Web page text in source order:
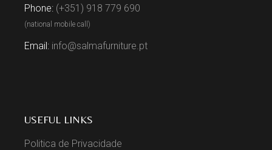
Phone: (+351) 918 779 690
(national mobile call)
Email: info@salmafurniture.pt
USEFUL LINKS
Politica de Privacidade